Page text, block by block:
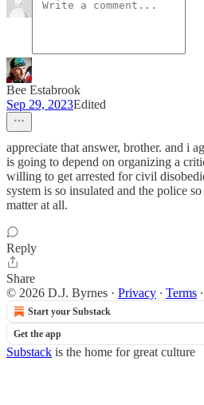
Bee Estabrook
Sep 29, 2023Edited
appreciate that answer, brother. and i
is going to depend on organizing a
willing to get arrested for civil
system is so insulated and the police
matter at all.
Reply
Share
© 2026 D.J. Byrnes · Privacy ∙ Terms ∙
Start your Substack
Get the app
Substack is the home for great culture